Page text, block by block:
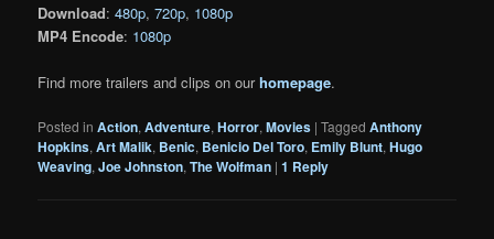
Download:480p,720p, 1080p
MP4 Encode: 1080p
Find more trailers and clips on ourhomepage.
Posted in Action,Adventure,Horror,Movies |Tagged Anthony
Hopkins,Art Malik, Benic, Benicio Del Toro, Emily Blunt,Hugo
Weaving,Joe Johnston,The Wolfman |1 Reply